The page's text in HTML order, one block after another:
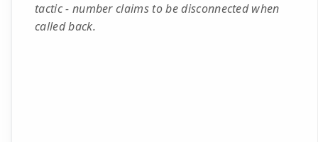
tactic - number claims to be disconnected when
called back.